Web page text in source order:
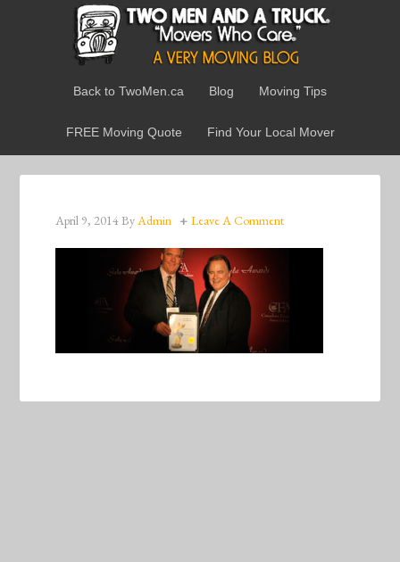
Back to TwoMen.ca Blog Moving Tips
FREE Moving Quote Find Your Local Mover
April 9, 2014ByAdmin Leave A Comment